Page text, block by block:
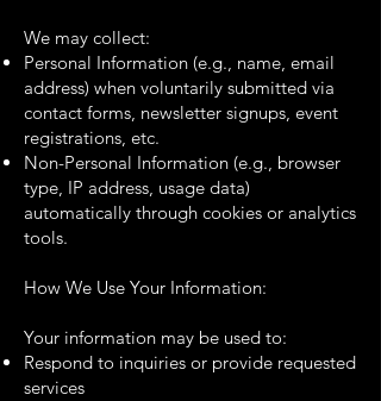
We may collect:
Personal Information (e.g., name, email
address) when voluntarily submitted via
contact forms, newsletter signups, event
registrations, etc.
Non-Personal Information (e.g., browser
type, IP address, usage data)
automatically through cookies or analytics
tools.
How We Use Your Information:
Your information may be used to:
Respond to inquiries or provide requested
services